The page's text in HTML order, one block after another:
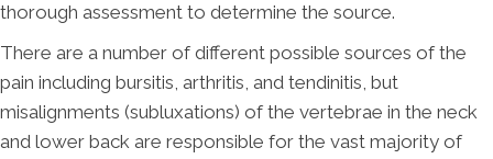
thorough assessment to determine the source.
There are a number of different possible sources of the
pain including bursitis, arthritis, and tendinitis, but
misalignments (subluxations) of the vertebrae in the neck
and lower back are responsible for the vast majority of